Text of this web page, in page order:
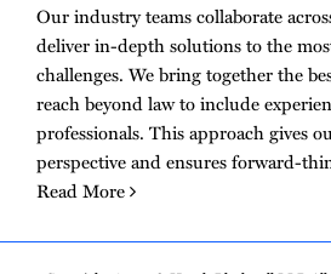
Our industry teams collaborate
deliver in-depth solutions to the
challenges. We bring together the
reach beyond law to include
professionals. This approach gives
perspective and ensures forward-
Read More